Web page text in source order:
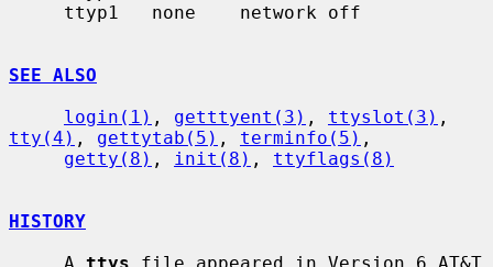
SEE ALSO
login(1) , getttyent(3) , ttyslot(3)
tty(4) , gettytab(5) , terminfo(5) ,
getty(8) , init(8) , ttyflags(8)
HISTORY